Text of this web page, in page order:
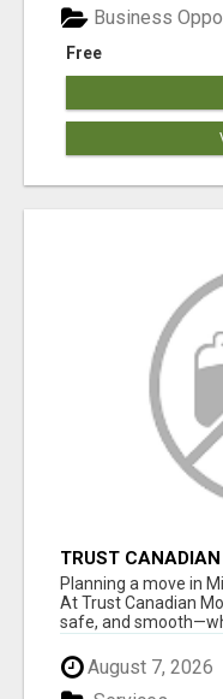
Free
Business
TRUST CANADIAN
Planning a move in
At Trust Canadian
safe, and
August 7, 2026